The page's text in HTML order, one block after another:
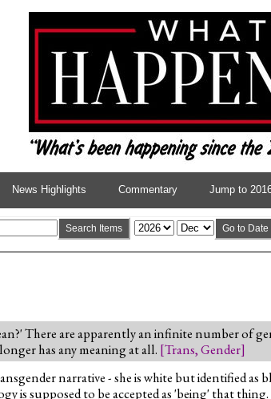
News Highlights Commentary Jump to
Search Items Go to Date
There are apparently an infinite number of
has any meaning at all. [Trans,Gender]
narrative - she is white but identified as
is supposed to be accepted as 'being' that thing.